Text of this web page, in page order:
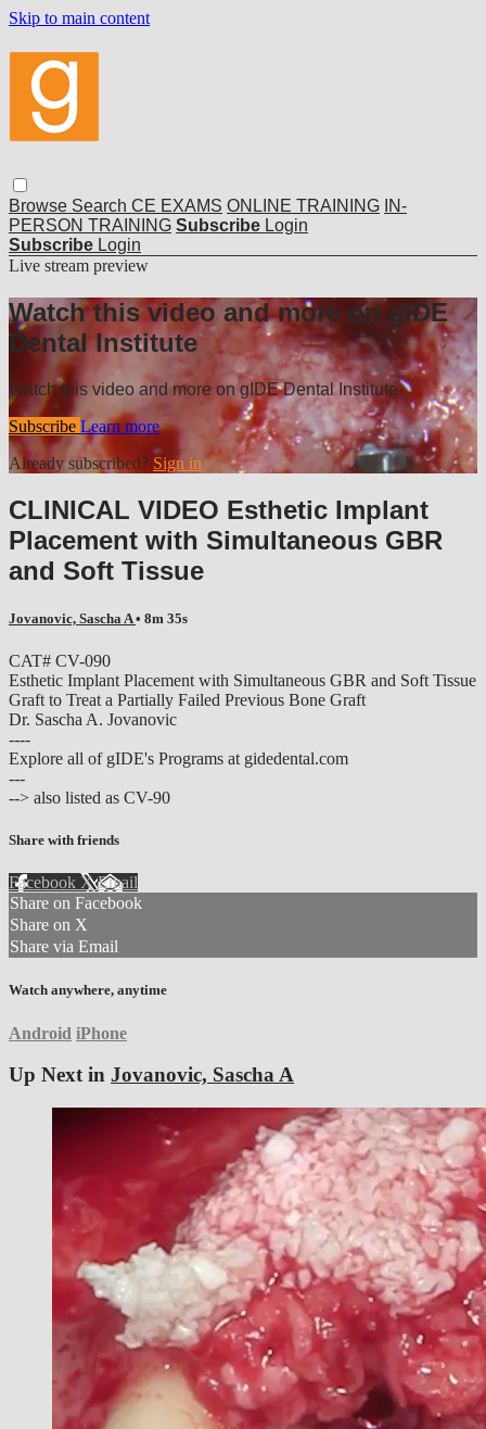
Skip to main content
Browse Search CE EXAMS ONLINE TRAINING IN-
PERSON TRAINING Subscribe Login
Subscribe Login
Live stream preview
Watch this video and more on gIDE
Dental Institute
Watch this video and more on gIDE Dental Institute
Subscribe Learn more
Already subscribed? Sign in
CLINICAL VIDEO Esthetic Implant
Placement with Simultaneous GBR
and Soft Tissue
Jovanovic, Sascha A• 8m 35s
CAT# CV-090
Esthetic Implant Placement with Simultaneous GBR and Soft Tissue
Graft to Treat a Partially Failed Previous Bone Graft
Dr. Sascha A. Jovanovic
----
Explore all of gIDE's Programs at gidedental.com
---
--> also listed as CV-90
Share with friends
Facebook XEmail
Share on Facebook
Share on X
Share via Email
Watch anywhere, anytime
Android iPhone
Up Next in Jovanovic, Sascha A